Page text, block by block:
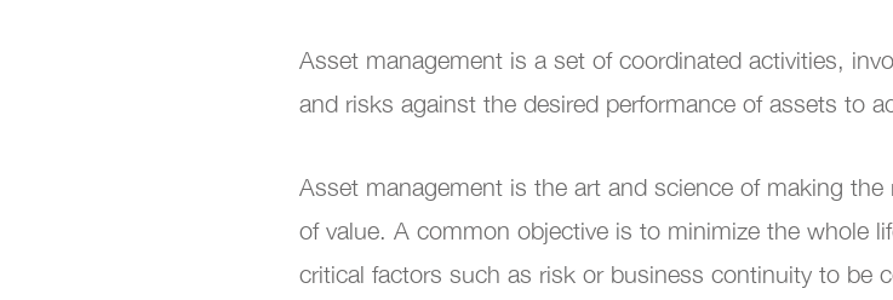
Digital Transformation
Asset management is a set of coordinated activities,
and risks against the desired performance of assets to
Asset management is the art and science of making
of value. A common objective is to minimize the whole
critical factors such as risk or business continuity to be